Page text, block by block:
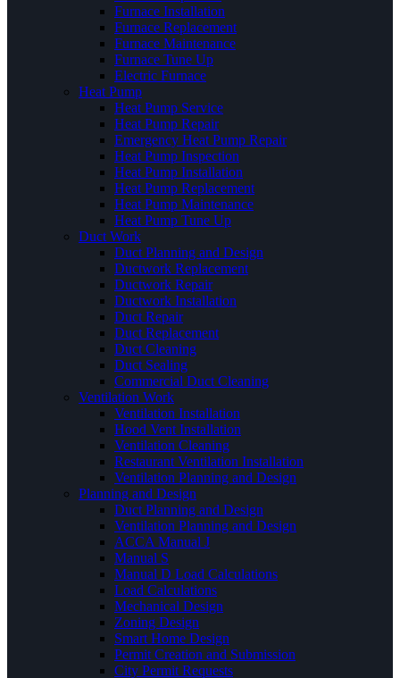
Furnace Installation
Furnace Replacement
Furnace Maintenance
Furnace Tune Up
Electric Furnace
Heat Pump
Heat Pump Service
Heat Pump Repair
Emergency Heat Pump Repair
Heat Pump Inspection
Heat Pump Installation
Heat Pump Replacement
Heat Pump Maintenance
Heat Pump Tune Up
Duct Work
Duct Planning and Design
Ductwork Replacement
Ductwork Repair
Ductwork Installation
Duct Repair
Duct Replacement
Duct Cleaning
Duct Sealing
Commercial Duct Cleaning
Ventilation Work
Ventilation Installation
Hood Vent Installation
Ventilation Cleaning
Restaurant Ventilation Installation
Ventilation Planning and Design
Planning and Design
Duct Planning and Design
Ventilation Planning and Design
ACCA Manual J
Manual S
Manual D Load Calculations
Load Calculations
Mechanical Design
Zoning Design
Smart Home Design
Permit Creation and Submission
City Permit Requests